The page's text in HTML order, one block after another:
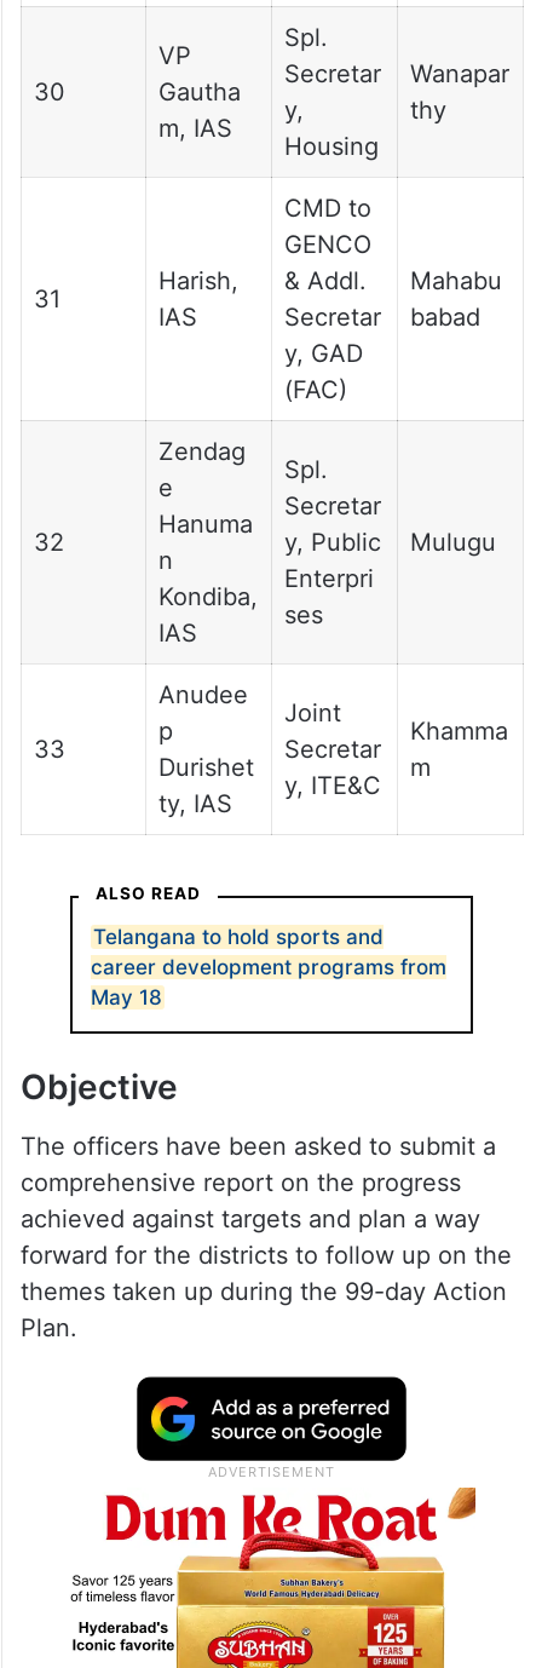
30
VP
Gautha
m, IAS
Spl.
Secretar
y,
Housing
Wanapar
thy
31
Harish,
IAS
CMD to
GENCO
& Addl.
Secretar
y, GAD
(FAC)
Mahabu
babad
32
Zendag
e
Hanuma
n
Kondiba,
IAS
Spl.
Secretar
y, Public
Enterpri
ses
Mulugu
33
Anudee
p
Durishet
ty, IAS
Joint
Secretar
y, ITE&C
Khamma
m
ALSO READ
Telangana to hold sports and
career development programs from
May 18
Objective
The officers have been asked to submit a
comprehensive report on the progress
achieved against targets and plan a way
forward for the districts to follow up on the
themes taken up during the 99-day Action
Plan.